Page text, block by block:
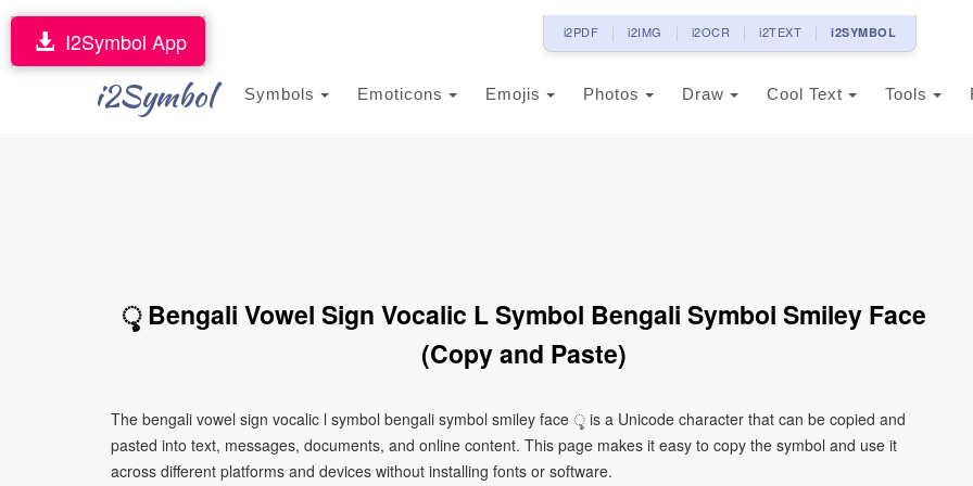
i2PDF i2IMG i2OCR i2TEXT i2SYMBOL
i2Symbol Symbols Emoticons Emojis Photos Draw Cool Text Tools
I2Symbol App
ৢ Bengali Vowel Sign Vocalic L Symbol Bengali Symbol Smiley Face
(Copy and Paste)
The bengali vowel sign vocalic l symbol bengali symbol smiley face ৢ is a Unicode character that can be copied and
pasted into text, messages, documents, and online content. This page makes it easy to copy the symbol and use it
across different platforms and devices without installing fonts or software.